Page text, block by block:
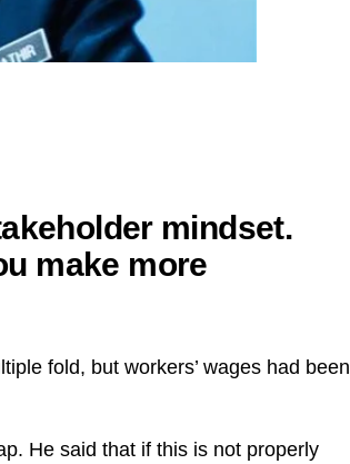
mindset.
make more
fold, but workers’ wages had been
He said that if this is not properly